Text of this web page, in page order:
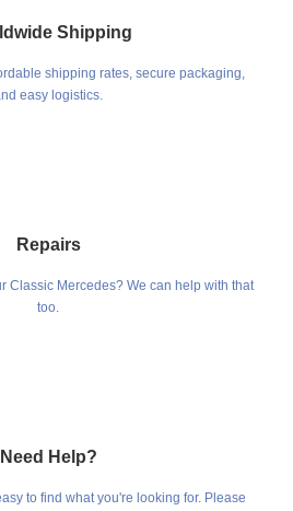
Shipping
shipping rates, secure packaging,
easy logistics.
Repairs
Classic Mercedes? We can help with that
too.
Need Help?
to find what you're looking for. Please